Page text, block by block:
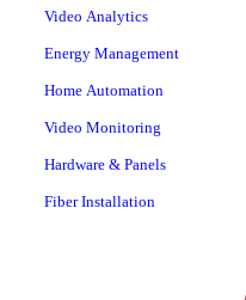
Video Analytics
Energy Management
Home Automation
Video Monitoring
Hardware & Panels
Fiber Installation